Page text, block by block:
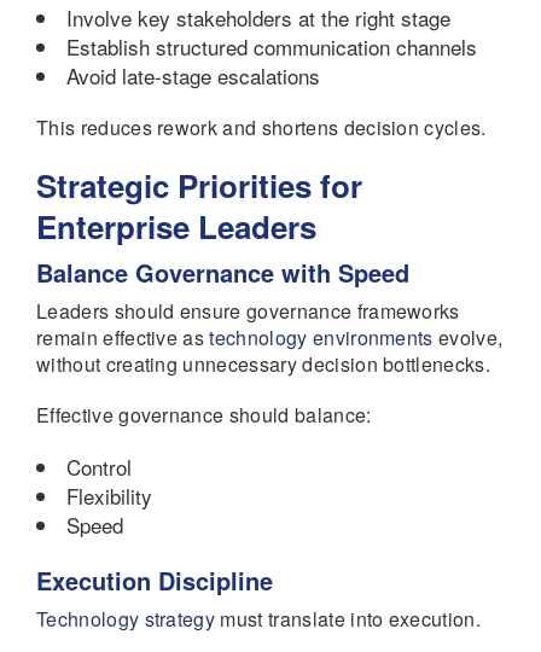
Involve key stakeholders at the right stage
Establish structured communication channels
Avoid late-stage escalations
This reduces rework and shortens decision cycles.
Strategic Priorities for
Enterprise Leaders
Balance Governance with Speed
Leaders should ensure governance frameworks
remain effective astechnology environments evolve,
without creating unnecessary decision bottlenecks.
Effective governance should balance:
Control
Flexibility
Speed
Execution Discipline
Technology strategy must translate into execution.